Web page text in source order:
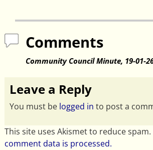
Comments
Community Council Minute, 19-01-
Leave a Reply
You must be logged in to post a
This site uses Akismet to reduce spam.
comment data is processed.